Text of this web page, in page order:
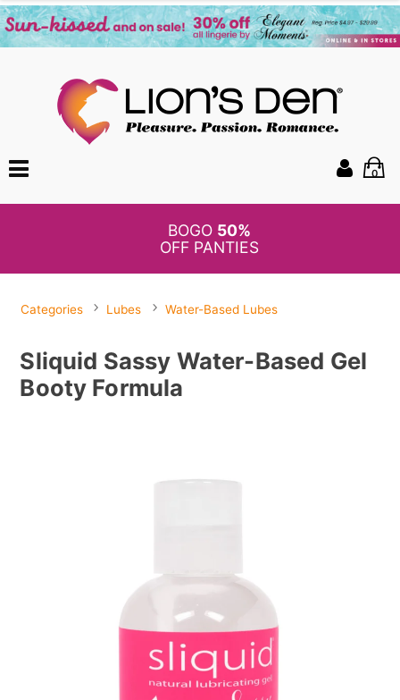
0
BOGO 50%
OFF PANTIES
Categories Lubes Water-Based Lubes
Sliquid Sassy Water-Based Gel
Booty Formula